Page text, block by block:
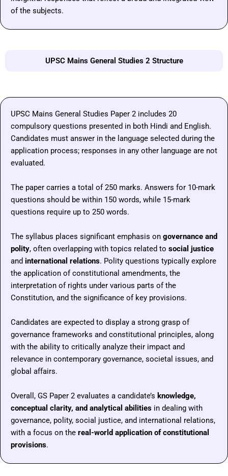
of the subjects.
UPSC Mains General Studies 2 Structure
UPSC Mains General Studies Paper 2 includes 20
compulsory questions presented in both Hindi and English.
Candidates must answer in the language selected during the
application process; responses in any other language are not
evaluated.
The paper carries a total of 250 marks. Answers for 10-mark
questions should be within 150 words, while 15-mark
questions require up to 250 words.
The syllabus places significant emphasis on governance and
polity, often overlapping with topics related to social justice
and international relations. Polity questions typically explore
the application of constitutional amendments, the
interpretation of rights under various parts of the
Constitution, and the significance of key provisions.
Candidates are expected to display a strong grasp of
governance frameworks and constitutional principles, along
with the ability to critically analyze their impact and
relevance in contemporary governance, societal issues, and
global affairs.
Overall, GS Paper 2 evaluates a candidate’s knowledge,
conceptual clarity, and analytical abilities in dealing with
governance, polity, social justice, and international relations,
with a focus on the real-world application of constitutional
provisions.